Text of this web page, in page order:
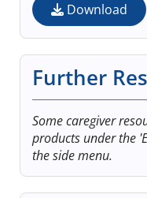
Download
Further
Some caregiver
products under the
the side menu.